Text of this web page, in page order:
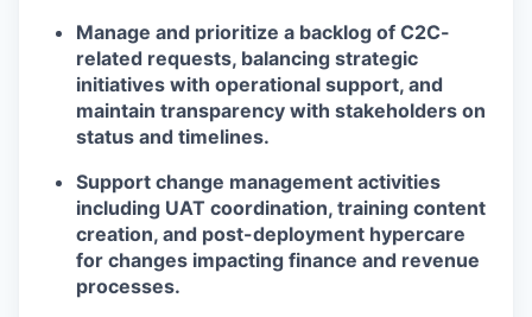
Manage and prioritize a backlog of C2C-
related requests, balancing strategic
initiatives with operational support, and
maintain transparency with stakeholders on
status and timelines.
Support change management activities
including UAT coordination, training content
creation, and post-deployment hypercare
for changes impacting finance and revenue
processes.